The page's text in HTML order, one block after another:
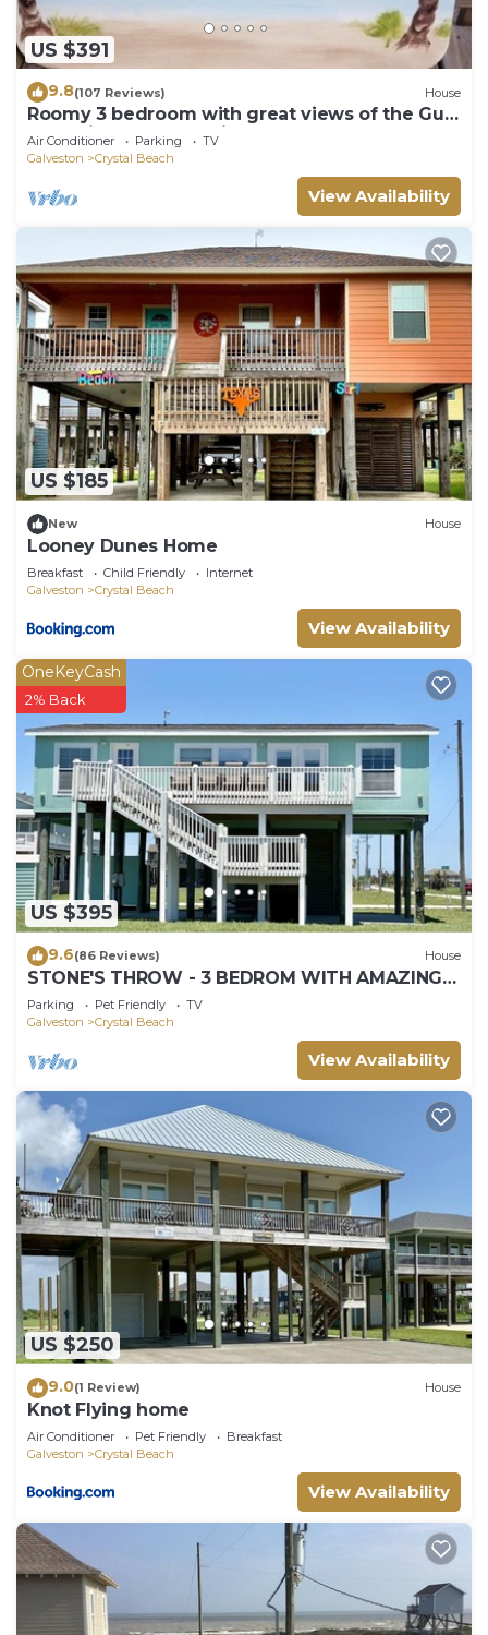
US $391
9.8(107 Reviews) House
Roomy 3 bedroom with great views of the Gulf
of Mexico from oversized deck!
Air Conditioner Parking
TV
Galveston
Crystal Beach
View Availability
US $185
New House
Looney Dunes Home
Breakfast Child Friendly
Internet
Galveston
Crystal Beach
View Availability
US $395
OneKeyCash
2% Back
9.6(86 Reviews) House
STONE'S THROW - 3 BEDROM WITH AMAZING
GULF VIEWS!
Parking Pet Friendly
TV
Galveston
Crystal Beach
View Availability
US $250
9.0(1 Review) House
Knot Flying home
Air Conditioner Pet Friendly
Breakfast
Galveston
Crystal Beach
View Availability